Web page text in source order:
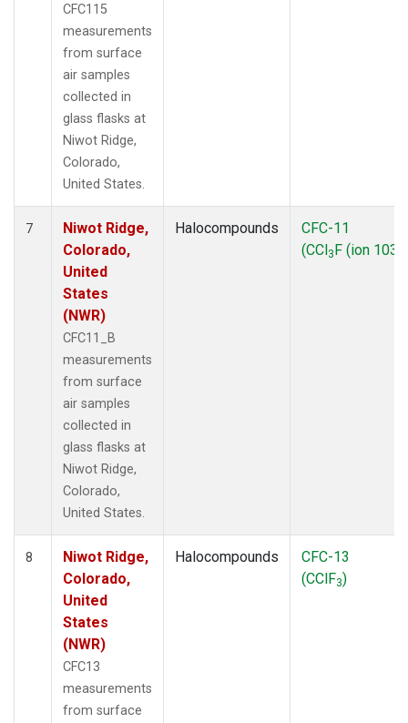
CFC115
measurements
from surface
air samples
collected in
glass flasks at
Niwot Ridge,
Colorado,
United States.
7
Niwot Ridge,
Colorado,
United
States
(NWR)
CFC11_B
measurements
from surface
air samples
collected in
glass flasks at
Niwot Ridge,
Colorado,
United States.
Halocompounds
CFC-11
(CCl3F (ion 103))
8
Niwot Ridge,
Colorado,
United
States
(NWR)
CFC13
measurements
from surface
Halocompounds
CFC-13
(CClF3)